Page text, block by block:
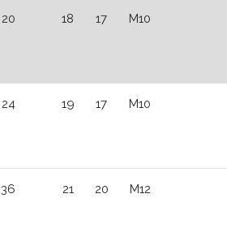
20 18 17 M10
24 19 17 M10
36 21 20 M12